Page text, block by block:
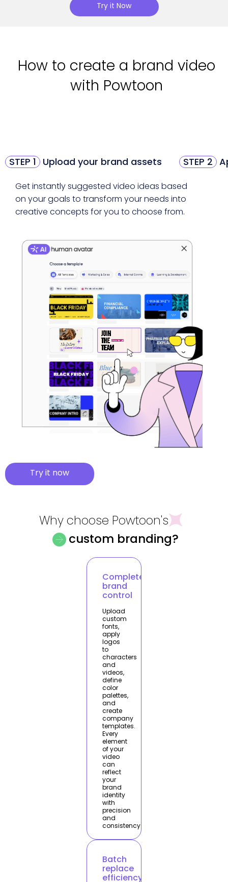
Try it Now
How to create a brand video
with Powtoon
STEP 1 Upload your brand assets STEP 2
Get instantly suggested video ideas based
on your goals to transform your needs into
creative concepts for you to choose from.
Try it now
Why choose Powtoon's
custom branding?
Complete
brand
control
Upload
custom
fonts,
apply
logos
to
characters
and
videos,
define
color
palettes,
and
create
company
templates.
Every
element
of your
video
can
reflect
your
brand
identity
with
precision
and
consistency.
Batch
replace
efficiency